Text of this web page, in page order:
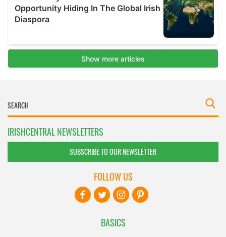
IRISHCENTRAL NEWSLETTERS
SUBSCRIBE TO OUR NEWSLETTER
BASICS
FOLLOW US